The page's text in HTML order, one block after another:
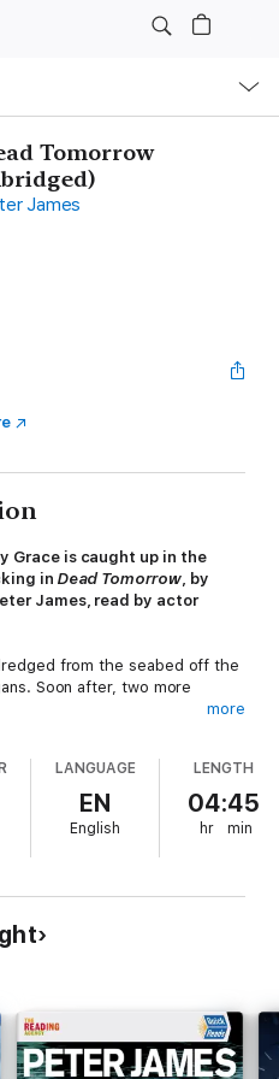
Tomorrow
James
Grace is caught up in the
in Dead Tomorrow, by
James, read by actor
from the seabed off the
Soon after, two more
system threatens to let her
and goes to an online
The broker can provide what
in a race against time
kid, while a desperate mother
can be listened to in any
thrilling title in the
of the Brighton detective’s
more
LANGUAGE
EN
English
LENGTH
04:45
hr min